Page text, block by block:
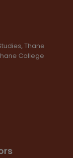
Thane
College